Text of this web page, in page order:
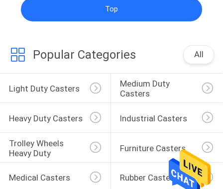
Top
Popular Categories All
Light Duty Casters
Medium Duty
Casters
Heavy Duty Casters Industrial Casters
Trolley Wheels
Heavy Duty
Furniture Casters
Medical Casters Rubber Casters